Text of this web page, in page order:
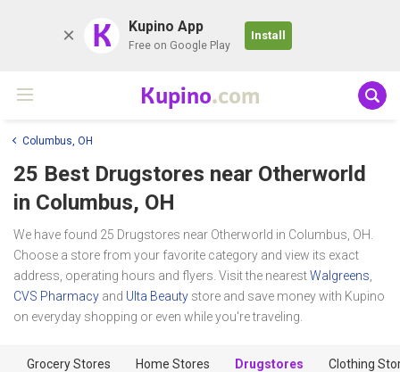
K Kupino App
Free on Google Play
Install
Kupino.com
Columbus, OH
25 Best Drugstores near Otherworld
in Columbus, OH
We have found 25 Drugstores near Otherworld in Columbus, OH.
Choose a store from your favorite category and view its exact
address, operating hours and flyers. Visit the nearestWalgreens
CVS Pharmacy and Ulta Beauty store and save money with Kupino
on everyday shopping or even while you're traveling.
Grocery Stores Home Stores Drugstores Clothing